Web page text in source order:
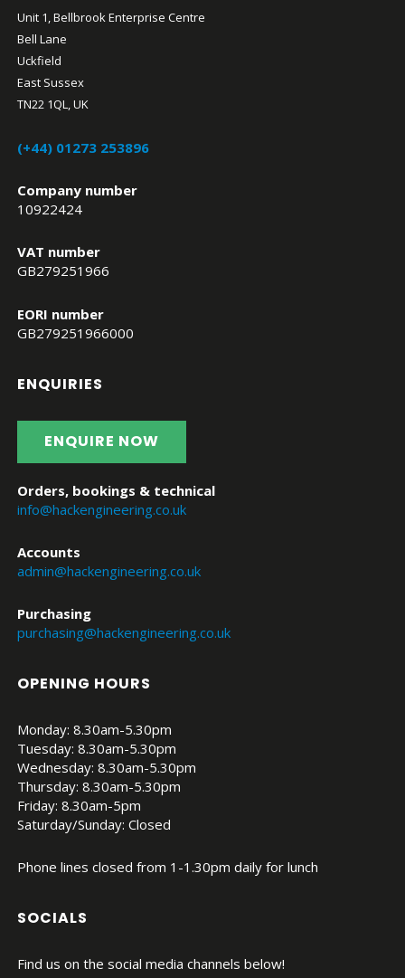
Unit 1, Bellbrook Enterprise Centre
Bell Lane
Uckfield
East Sussex
TN22 1QL, UK
(+44) 01273 253896
Company number
10922424
VAT number
GB279251966
EORI number
GB279251966000
ENQUIRIES
ENQUIRE NOW
Orders, bookings & technical
info@hackengineering.co.uk
Accounts
admin@hackengineering.co.uk
Purchasing
purchasing@hackengineering.co.uk
OPENING HOURS
Monday: 8.30am-5.30pm
Tuesday: 8.30am-5.30pm
Wednesday: 8.30am-5.30pm
Thursday: 8.30am-5.30pm
Friday: 8.30am-5pm
Saturday/Sunday: Closed
Phone lines closed from 1-1.30pm daily for lunch
SOCIALS
Find us on the social media channels below!